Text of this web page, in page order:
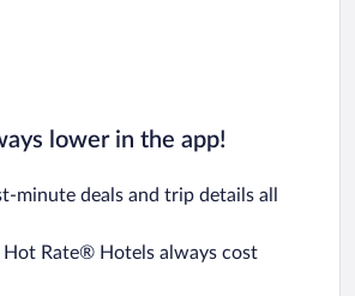
lower in the app!
minute deals and trip details all
Hot Rate® Hotels always cost